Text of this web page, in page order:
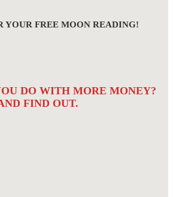
YOUR FREE MOON READING!
DO WITH MORE MONEY?
FIND OUT.